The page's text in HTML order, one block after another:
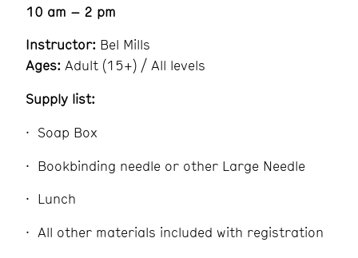
10 am – 2 pm
Instructor: Bel Mills
Ages: Adult (15+) / All levels
Supply list:
Soap Box
Bookbinding needle or other Large Needle
Lunch
All other materials included with registration